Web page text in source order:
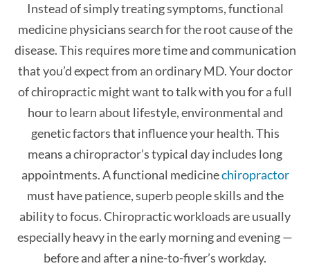
Instead of simply treating symptoms, functional
medicine physicians search for the root cause of the
disease. This requires more time and communication
that you’d expect from an ordinary MD. Your doctor
of chiropractic might want to talk with you for a full
hour to learn about lifestyle, environmental and
genetic factors that influence your health. This
means a chiropractor’s typical day includes long
appointments. A functional medicinechiropractor
must have patience, superb people skills and the
ability to focus. Chiropractic workloads are usually
especially heavy in the early morning and evening —
before and after a nine-to-fiver’s workday.